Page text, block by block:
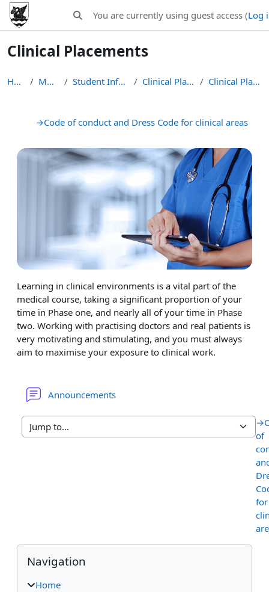
Skip to main content
Toggle search input
You are currently using guest access (Log
Clinical Placements
Home MB ChB Student Information Clinical Placements Clinical Placements
Section outline
→Code of conduct and Dress Code for clinical areas
Learning in clinical environments is a vital part of the
medical course, taking a significant proportion of your
time in Phase one, and nearly all of your time in Phase
two. Working with practising doctors and real patients is
very motivating and stimulating, and you must always
aim to maximise your exposure to clinical work.
Announcements
→
of
for
Blocks
Skip Navigation
Navigation
Home